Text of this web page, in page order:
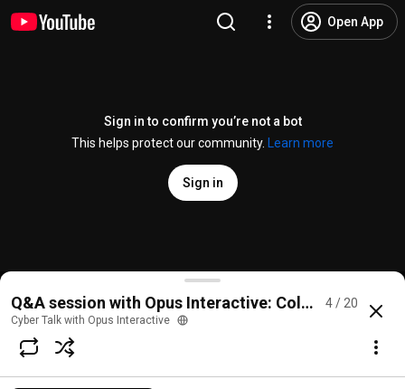
Open App
Sign in to confirm you’re not a bot
This helps protect our community.
Learn more
Sign in
Colocation Services Q&A with Opus: Why is
@cybertalkwithopus No likes 23 views
Subscribe
Q&A session with Opus Interactive: Colocation
4 / 20
Cyber Talk with Opus Interactive